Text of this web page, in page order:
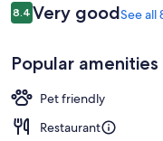
Reviews
8.48.4 out of 10
Very goodSee all
Popular amenities
Pet friendly
Restaurant